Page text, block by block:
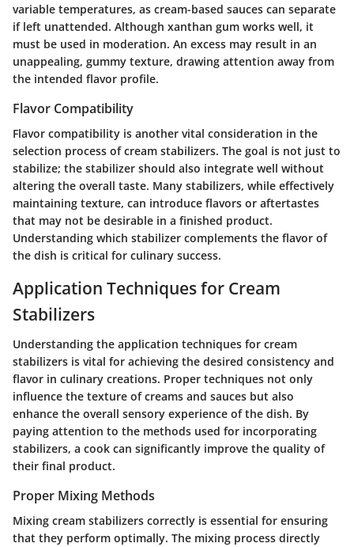
variable temperatures, as cream-based sauces can separate
if left unattended. Although xanthan gum works well, it
must be used in moderation. An excess may result in an
unappealing, gummy texture, drawing attention away from
the intended flavor profile.
Flavor Compatibility
Flavor compatibility is another vital consideration in the
selection process of cream stabilizers. The goal is not just to
stabilize; the stabilizer should also integrate well without
altering the overall taste. Many stabilizers, while effectively
maintaining texture, can introduce flavors or aftertastes
that may not be desirable in a finished product.
Understanding which stabilizer complements the flavor of
the dish is critical for culinary success.
Application Techniques for Cream
Stabilizers
Understanding the application techniques for cream
stabilizers is vital for achieving the desired consistency and
flavor in culinary creations. Proper techniques not only
influence the texture of creams and sauces but also
enhance the overall sensory experience of the dish. By
paying attention to the methods used for incorporating
stabilizers, a cook can significantly improve the quality of
their final product.
Proper Mixing Methods
Mixing cream stabilizers correctly is essential for ensuring
that they perform optimally. The mixing process directly